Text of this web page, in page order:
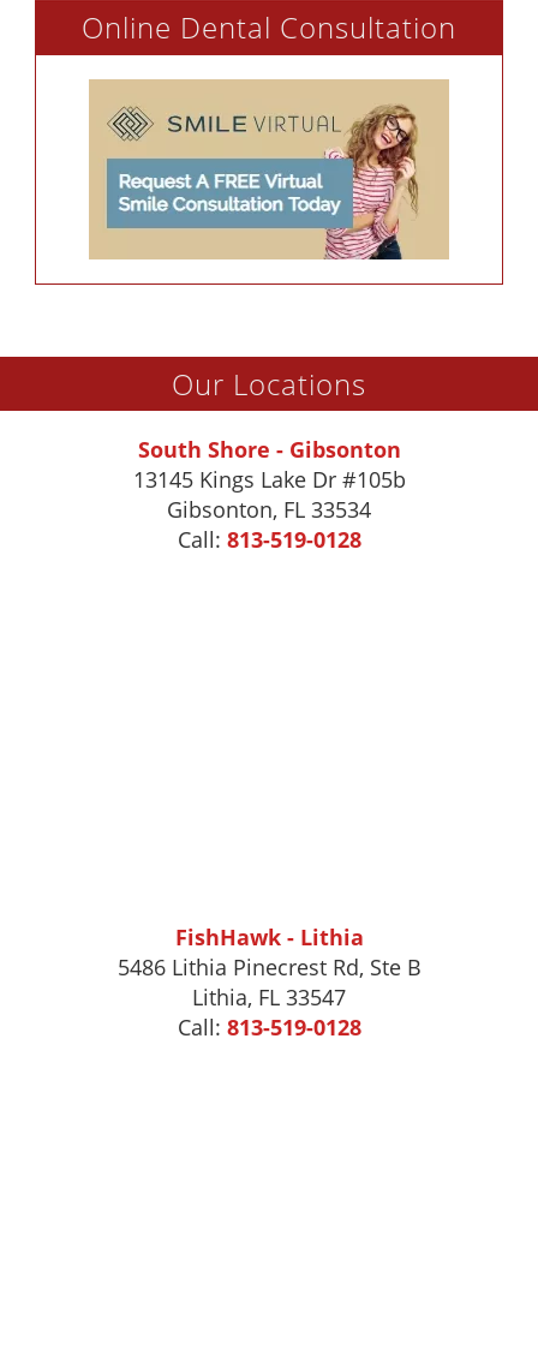
Online Dental Consultation
Our Locations
South Shore - Gibsonton
13145 Kings Lake Dr #105b
Gibsonton, FL 33534
Call: 813-519-0128
FishHawk - Lithia
5486 Lithia Pinecrest Rd, Ste B
Lithia, FL 33547
Call: 813-519-0128